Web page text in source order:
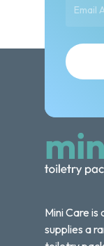
Mini Care
supplies a